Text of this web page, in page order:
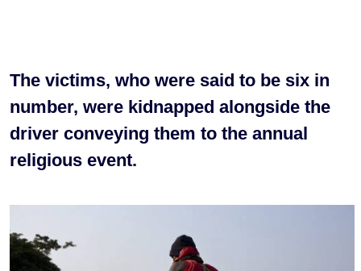
The victims, who were said to be six in
number, were kidnapped alongside the
driver conveying them to the annual
religious event.